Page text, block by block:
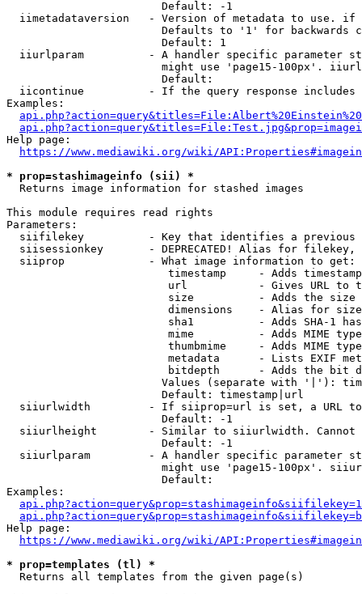
                        Default: -1
iimetadataversion   - Version of metadata to use.
Defaults to '1' for backwards
                        Default: 1
iiurlparam          - A handler specific parameter
might use 'page15-100px'.
                        Default:
iicontinue          - If the query response
Examples:
Help page:
https://www.mediawiki.org/wiki/
* prop=stashimageinfo (sii) *
  Returns image information for stashed images
This module requires read rights
Parameters:
siifilekey          - Key that identifies a
siisessionkey       - DEPRECATED! Alias for filekey,
  siiprop             - What image information to get:
timestamp     - Adds
url           - Gives URL to
size          - Adds the
                         dimensions    - Alias for size
sha1          - Adds SHA-1
mime          - Adds MIME
thumbmime     - Adds MIME
metadata      - Lists EXIF
bitdepth      - Adds the bit
Values (separate with '|'):
                        Default: timestamp|url
siiurlwidth         - If siiprop=url is set, a URL
                        Default: -1
siiurlheight        - Similar to siiurlwidth. Cannot
                        Default: -1
siiurlparam         - A handler specific parameter
might use 'page15-100px'.
                        Default:
Examples:
Help page:
https://www.mediawiki.org/wiki/
* prop=templates (tl) *
  Returns all templates from the given page(s)